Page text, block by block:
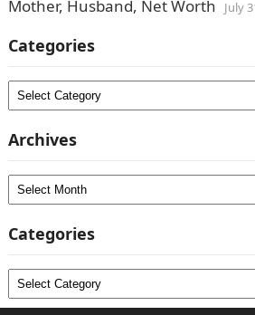
Mother, Husband, Net Worth
July
Categories
Categories
Archives
Archives
Categories
Categories